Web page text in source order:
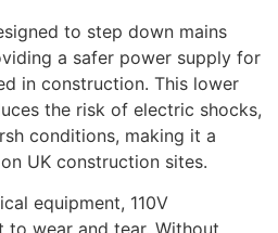
to step down mains
a safer power supply for
in construction. This lower
the risk of electric shocks,
conditions, making it a
UK construction sites.
equipment, 110V
to wear and tear. Without